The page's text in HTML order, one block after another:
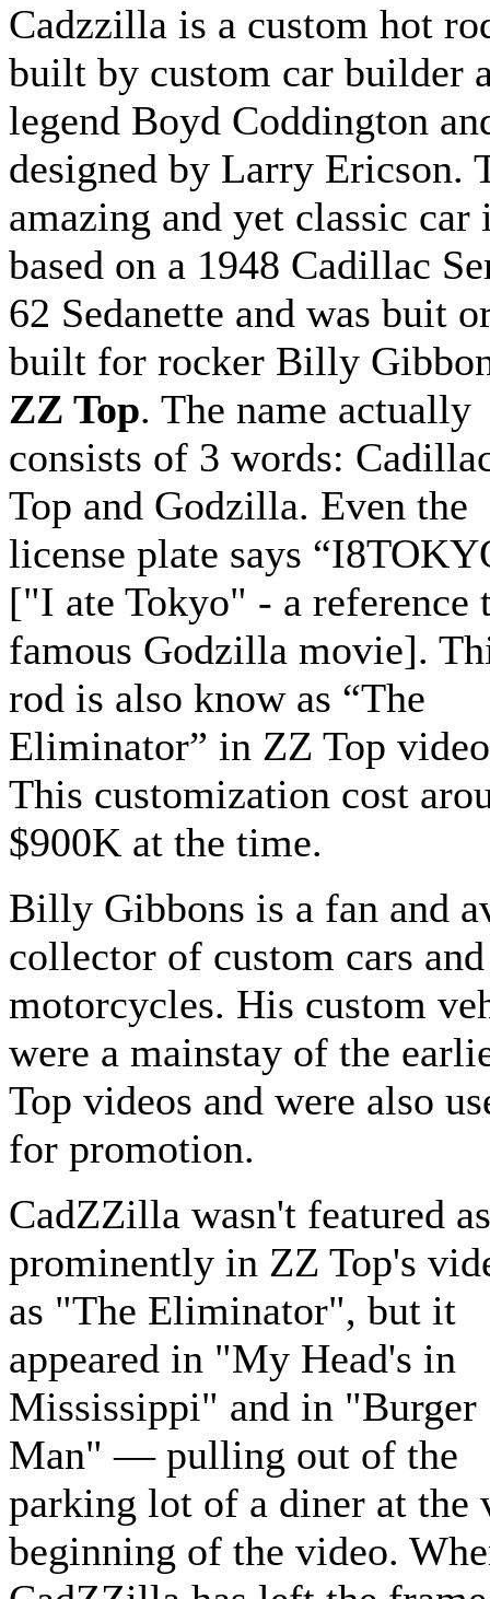
Cadzzilla is a custom hot
built by custom car builder
legend Boyd Coddington
designed by Larry Ericson.
amazing and yet classic car
based on a 1948 Cadillac
62 Sedanette and was buit
built for rocker Billy
ZZ Top. The name actually
consists of 3 words:
Top and Godzilla. Even the
license plate says
["I ate Tokyo" - a reference
famous Godzilla movie].
rod is also know as “The
Eliminator” in ZZ Top
This customization cost
$900K at the time.
Billy Gibbons is a fan and
collector of custom cars and
motorcycles. His custom
were a mainstay of the
Top videos and were also
for promotion.
CadZZilla wasn't featured as
prominently in ZZ Top's
as "The Eliminator", but it
appeared in "My Head's in
Mississippi" and in "Burger
Man" — pulling out of the
parking lot of a diner at the
beginning of the video.